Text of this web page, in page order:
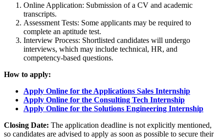
Online Application: Submission of a CV and academic
transcripts.
Assessment Tests: Some applicants may be required to
complete an aptitude test.
Interview Process: Shortlisted candidates will undergo
interviews, which may include technical, HR, and
competency-based questions.
How to apply:
Apply Online for the Applications Sales Internship
Apply Online for the Consulting Tech Internship
Apply Online for the Solutions Engineering Internship
Closing Date: The application deadline is not explicitly mentioned,
so candidates are advised to apply as soon as possible to secure their